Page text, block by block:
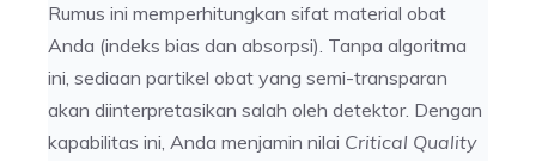
Rumus ini memperhitungkan sifat material obat
Anda (indeks bias dan absorpsi). Tanpa algoritma
ini, sediaan partikel obat yang semi-transparan
akan diinterpretasikan salah oleh detektor. Dengan
kapabilitas ini, Anda menjamin nilai Critical Quality